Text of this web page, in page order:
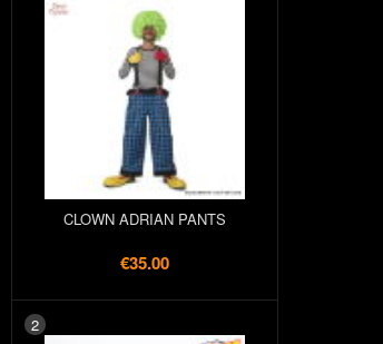
CLOWN ADRIAN PANTS
€35.00
2